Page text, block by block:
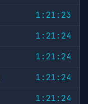
1:21:23
1:21:24
1:21:24
1:21:24
1:21:24